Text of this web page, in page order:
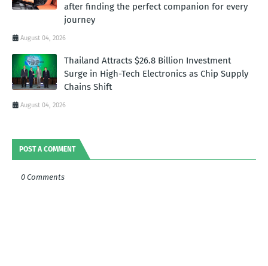
after finding the perfect companion for every
journey
August 04, 2026
Thailand Attracts $26.8 Billion Investment
Surge in High-Tech Electronics as Chip Supply
Chains Shift
August 04, 2026
POST A COMMENT
0 Comments